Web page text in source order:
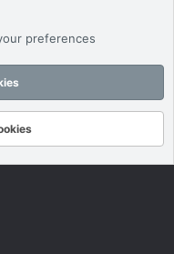
preferences